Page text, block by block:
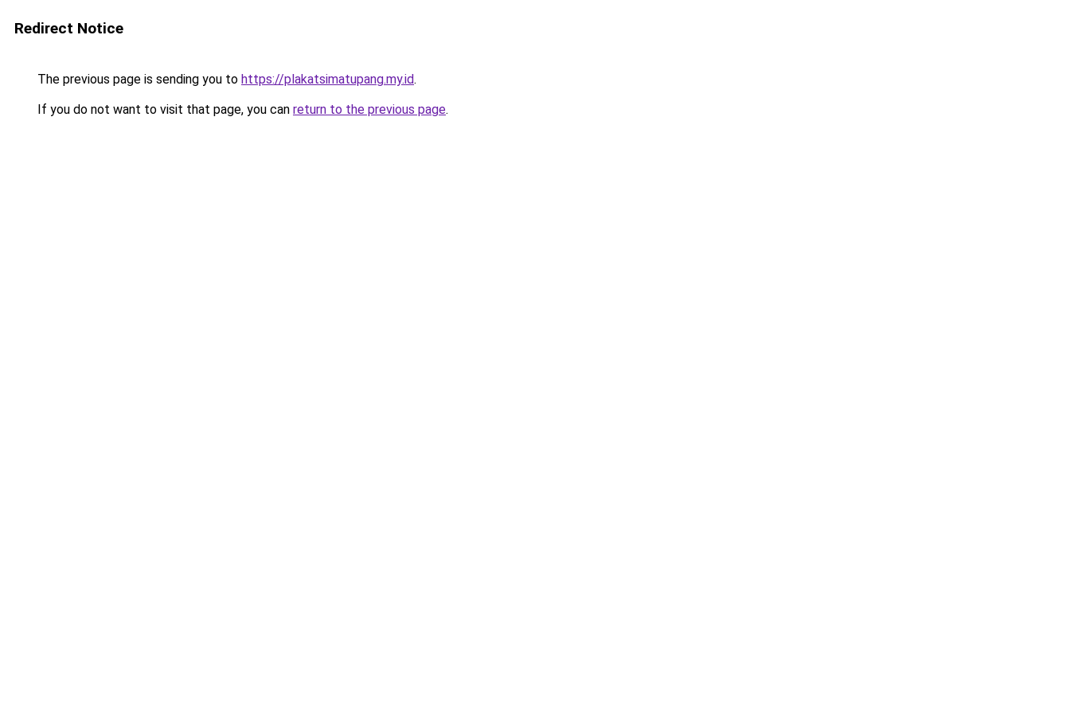
Redirect Notice
The previous page is sending you to https://plakatsimatupang.my.id.
If you do not want to visit that page, you can return to the previous page.